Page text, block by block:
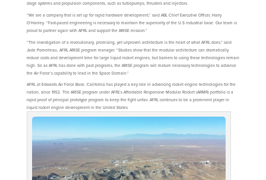
stage systems and propulsion components, such as turbopumps, thrusters and injectors.
“We are a company that is set up for rapid hardware development,” said ABL Chief Executive Officer, Harry
O’Hanley. “Fast-paced engineering is necessary to maintain the superiority of the U.S industrial base. Our team is
proud to partner again with AFRL and support the ARISE mission.”
“The investigation of a revolutionary, promising, yet unproven architecture is the heart of what AFRL does,” said
Jade Pomerleau, AFRL ARISE program manager. “Studies show that the modular architecture can dramatically
reduce costs and development time for large liquid rocket engines, but barriers to using these technologies remain
high. So as AFRL has done with past programs, the ARISE program will mature necessary technologies to advance
the Air Force’s capability to lead in the Space Domain.”
AFRL at Edwards Air Force Base, California has played a key role in advancing rocket engine technologies for the
nation, since 1952. The ARISE program under AFRL’s Affordable Responsive Modular Rocket (ARMR) portfolio is a
rapid proof of principal prototype program to keep the fight unfair. AFRL continues to be a prominent player in
liquid rocket engine development in the United States.